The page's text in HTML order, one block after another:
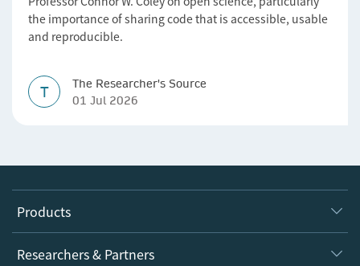
the importance of sharing code that is accessible, usable
and reproducible.
T
The Researcher's Source
01 Jul 2026
Products
Journals
Researchers & Partners